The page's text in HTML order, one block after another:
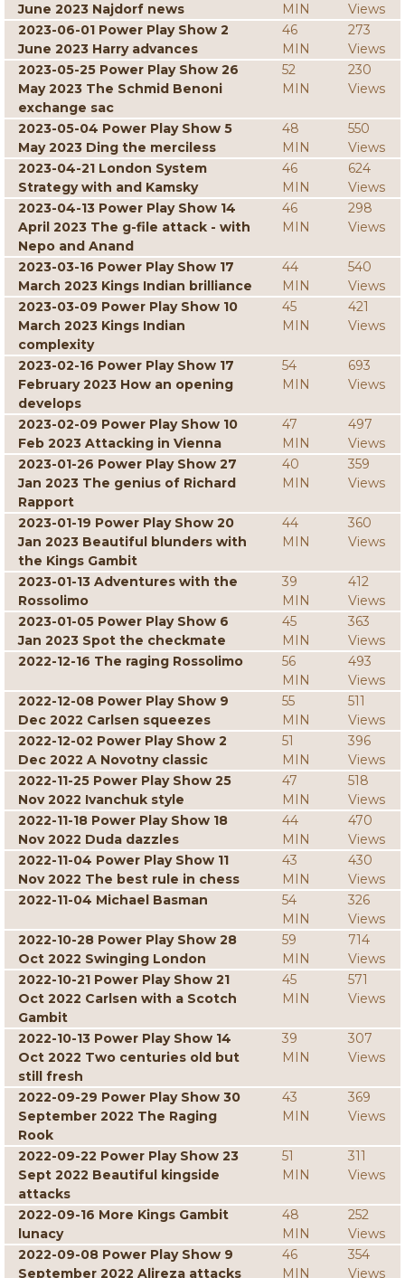
June 2023 Najdorf news MIN
Views
2023-06-01 Power Play Show 2
June 2023 Harry advances
46
MIN
273
Views
2023-05-25 Power Play Show 26
May 2023 The Schmid Benoni
exchange sac
52
MIN
230
Views
2023-05-04 Power Play Show 5
May 2023 Ding the merciless
48
MIN
550
Views
2023-04-21 London System
Strategy with and Kamsky
46
MIN
624
Views
2023-04-13 Power Play Show 14
April 2023 The g-file attack - with
Nepo and Anand
46
MIN
298
Views
2023-03-16 Power Play Show 17
March 2023 Kings Indian brilliance
44
MIN
540
Views
2023-03-09 Power Play Show 10
March 2023 Kings Indian
complexity
45
MIN
421
Views
2023-02-16 Power Play Show 17
February 2023 How an opening
develops
54
MIN
693
Views
2023-02-09 Power Play Show 10
Feb 2023 Attacking in Vienna
47
MIN
497
Views
2023-01-26 Power Play Show 27
Jan 2023 The genius of Richard
Rapport
40
MIN
359
Views
2023-01-19 Power Play Show 20
Jan 2023 Beautiful blunders with
the Kings Gambit
44
MIN
360
Views
2023-01-13 Adventures with the
Rossolimo
39
MIN
412
Views
2023-01-05 Power Play Show 6
Jan 2023 Spot the checkmate
45
MIN
363
Views
2022-12-16 The raging Rossolimo
56
MIN
493
Views
2022-12-08 Power Play Show 9
Dec 2022 Carlsen squeezes
55
MIN
511
Views
2022-12-02 Power Play Show 2
Dec 2022 A Novotny classic
51
MIN
396
Views
2022-11-25 Power Play Show 25
Nov 2022 Ivanchuk style
47
MIN
518
Views
2022-11-18 Power Play Show 18
Nov 2022 Duda dazzles
44
MIN
470
Views
2022-11-04 Power Play Show 11
Nov 2022 The best rule in chess
43
MIN
430
Views
2022-11-04 Michael Basman
54
MIN
326
Views
2022-10-28 Power Play Show 28
Oct 2022 Swinging London
59
MIN
714
Views
2022-10-21 Power Play Show 21
Oct 2022 Carlsen with a Scotch
Gambit
45
MIN
571
Views
2022-10-13 Power Play Show 14
Oct 2022 Two centuries old but
still fresh
39
MIN
307
Views
2022-09-29 Power Play Show 30
September 2022 The Raging
Rook
43
MIN
369
Views
2022-09-22 Power Play Show 23
Sept 2022 Beautiful kingside
attacks
51
MIN
311
Views
2022-09-16 More Kings Gambit
lunacy
48
MIN
252
Views
2022-09-08 Power Play Show 9
September 2022 Alireza attacks
46
MIN
354
Views